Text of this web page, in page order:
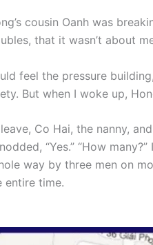
cousin Oanh was
that it wasn’t about
feel the pressure
But when I woke up,
Co Hai, the nanny,
“Yes.” “How
way by three men on
entire time.